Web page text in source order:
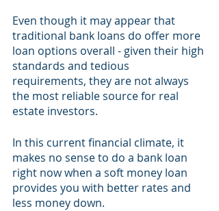
Even though it may appear that
traditional bank loans do offer more
loan options overall - given their high
standards and tedious
requirements, they are not always
the most reliable source for real
estate investors.
In this current financial climate, it
makes no sense to do a bank loan
right now when a soft money loan
provides you with better rates and
less money down.